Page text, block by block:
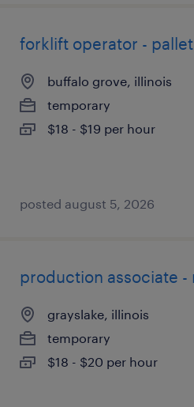
forklift operator -
buffalo grove, illinois
temporary
$18 - $19 per hour
posted august 5, 2026
production associate -
grayslake, illinois
temporary
$18 - $20 per hour